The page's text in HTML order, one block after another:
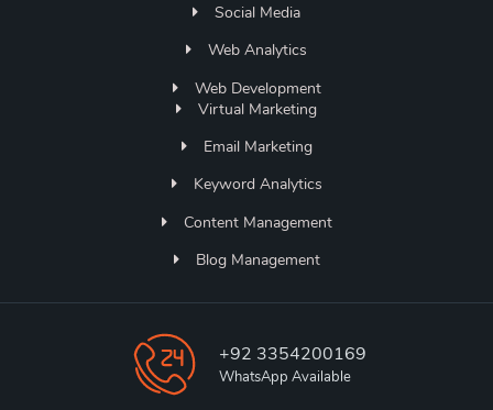
Social Media
Web Analytics
Web Development
Virtual Marketing
Email Marketing
Keyword Analytics
Content Management
Blog Management
+92 3354200169
WhatsApp Available